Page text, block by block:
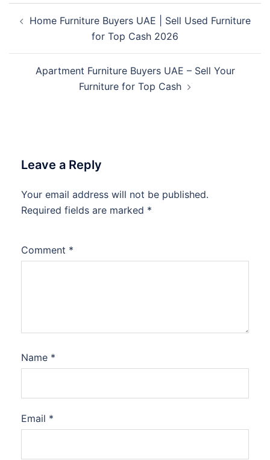
navigation
Home Furniture Buyers UAE | Sell Used Furniture
for Top Cash 2026
Apartment Furniture Buyers UAE – Sell Your
Furniture for Top Cash
Leave a Reply
Your email address will not be published.
Required fields are marked *
Comment *
Name *
Email *